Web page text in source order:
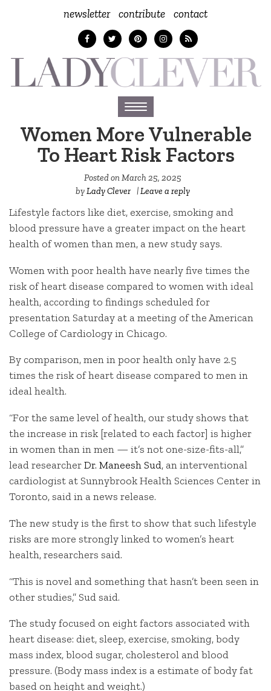
newsletter contribute contact
Toggle
navigation
Women More Vulnerable
To Heart Risk Factors
Posted onMarch 25, 2025
byLady Clever |Leave a reply
Lifestyle factors like diet, exercise, smoking and
blood pressure have a greater impact on the heart
health of women than men, a new study says.
Women with poor health have nearly five times the
risk of heart disease compared to women with ideal
health, according to findings scheduled for
presentation Saturday at a meeting of the American
College of Cardiology in Chicago.
By comparison, men in poor health only have 2.5
times the risk of heart disease compared to men in
ideal health.
“For the same level of health, our study shows that
the increase in risk [related to each factor] is higher
in women than in men — it’s not one-size-fits-all,”
lead researcherDr. Maneesh Sud, an interventional
cardiologist at Sunnybrook Health Sciences Center in
Toronto, said in a news release.
The new study is the first to show that such lifestyle
risks are more strongly linked to women’s heart
health, researchers said.
“This is novel and something that hasn’t been seen in
other studies,” Sud said.
The study focused on eight factors associated with
heart disease: diet, sleep, exercise, smoking, body
mass index, blood sugar, cholesterol and blood
pressure. (Body mass index is a estimate of body fat
based on height and weight.)